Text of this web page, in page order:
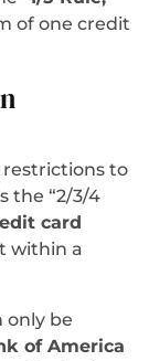
of one credit
restrictions to
the “2/3/4
card
within a
only be
of America